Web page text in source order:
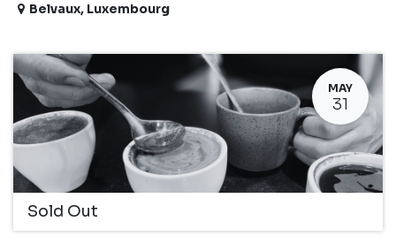
Belvaux, Luxembourg
MAY
31
Sold Out